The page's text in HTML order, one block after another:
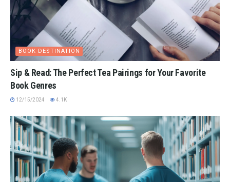
BOOK DESTINATION
Sip & Read: The Perfect Tea Pairings for Your Favorite
Book Genres
12/15/2024 4.1K